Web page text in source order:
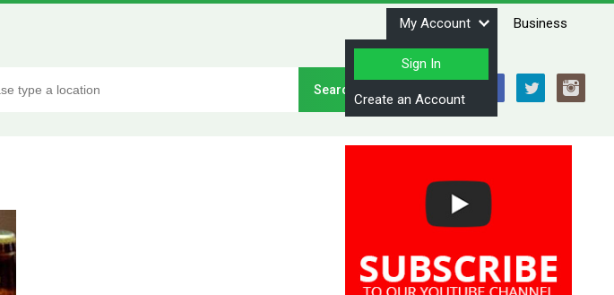
My Account
Sign In
Create an Account
Business